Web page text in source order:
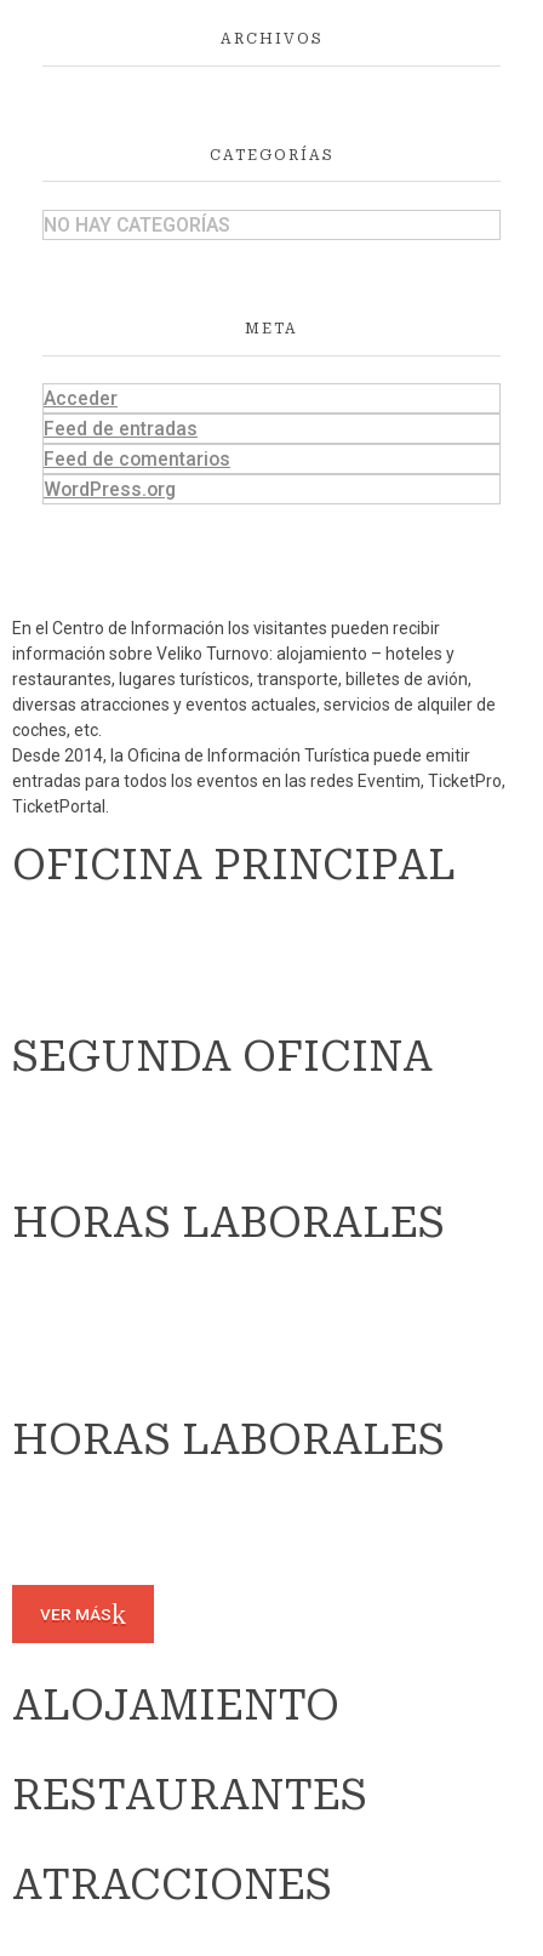
ARCHIVOS
CATEGORÍAS
NO HAY CATEGORÍAS
META
Acceder
Feed de entradas
Feed de comentarios
WordPress.org
En el Centro de Información los visitantes pueden recibir
información sobre Veliko Turnovo: alojamiento – hoteles y
restaurantes, lugares turísticos, transporte, billetes de avión,
diversas atracciones y eventos actuales, servicios de alquiler de
coches, etc.
Desde 2014, la Oficina de Información Turística puede emitir
entradas para todos los eventos en las redes Eventim, TicketPro,
TicketPortal.
OFICINA PRINCIPAL
SEGUNDA OFICINA
HORAS LABORALES
HORAS LABORALES
VER MÁS
ALOJAMIENTO
RESTAURANTES
ATRACCIONES